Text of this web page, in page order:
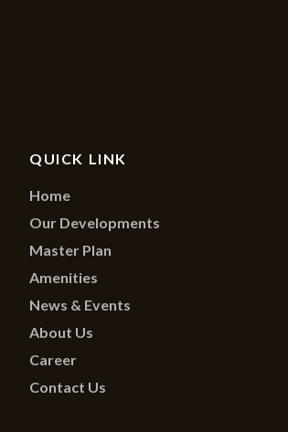
QUICK LINK
Home
Our Developments
Master Plan
Amenities
News & Events
About Us
Career
Contact Us